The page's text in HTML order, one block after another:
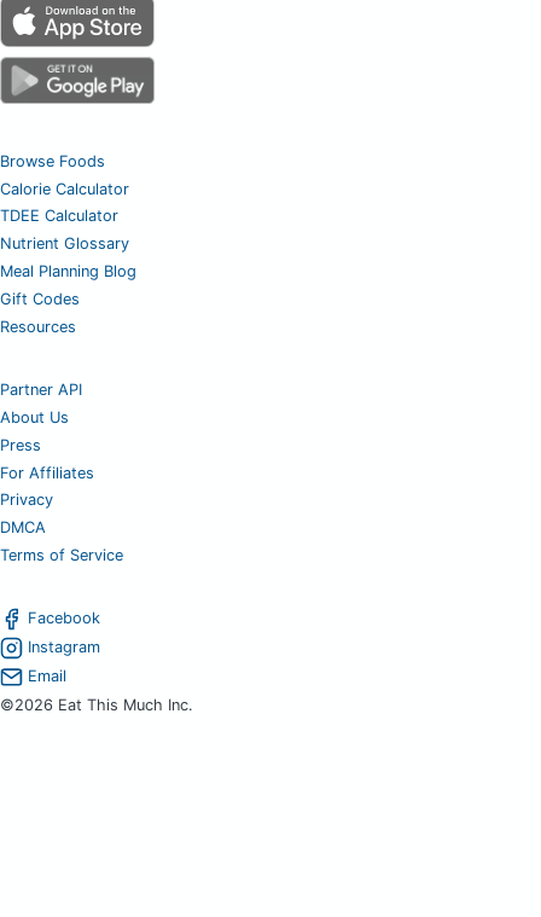
Browse Foods
Calorie Calculator
TDEE Calculator
Nutrient Glossary
Meal Planning Blog
Gift Codes
Resources
Partner API
About Us
Press
For Affiliates
Privacy
DMCA
Terms of Service
Facebook
Instagram
Email
©2026 Eat This Much Inc.